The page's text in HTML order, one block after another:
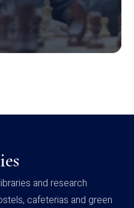
and research
cafeterias and green